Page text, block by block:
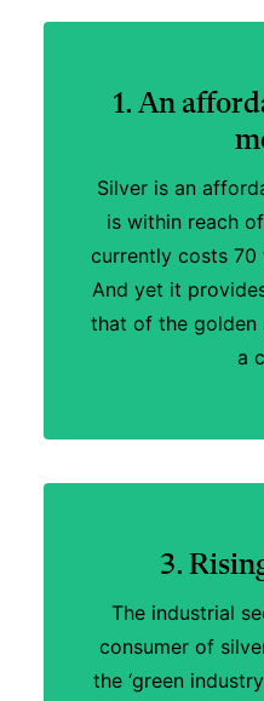
1. An
Silver is an
is within reach
currently costs 70
And yet it
that of the golden
a
3.
The industrial
consumer of
the ‘green